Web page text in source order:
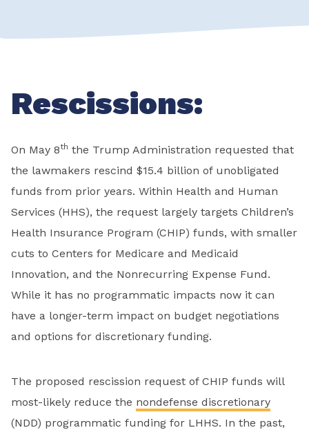
Rescissions:
On May 8th the Trump Administration requested that
the lawmakers rescind $15.4 billion of unobligated
funds from prior years. Within Health and Human
Services (HHS), the request largely targets Children’s
Health Insurance Program (CHIP) funds, with smaller
cuts to Centers for Medicare and Medicaid
Innovation, and the Nonrecurring Expense Fund.
While it has no programmatic impacts now it can
have a longer-term impact on budget negotiations
and options for discretionary funding.
The proposed rescission request of CHIP funds will
most-likely reduce the nondefense discretionary
(NDD) programmatic funding for LHHS. In the past,